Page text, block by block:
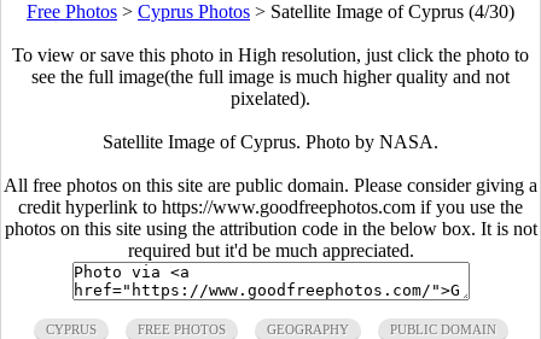
Free Photos > Cyprus Photos > Satellite Image of Cyprus (4/30)
To view or save this photo in High resolution, just click the photo to
see the full image(the full image is much higher quality and not
pixelated).
Satellite Image of Cyprus. Photo by NASA.
All free photos on this site are public domain. Please consider giving a
credit hyperlink to https://www.goodfreephotos.com if you use the
photos on this site using the attribution code in the below box. It is not
required but it'd be much appreciated.
CYPRUS FREE PHOTOS GEOGRAPHY PUBLIC DOMAIN